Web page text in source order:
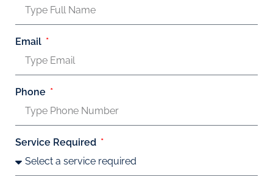
Email
Phone
Service Required